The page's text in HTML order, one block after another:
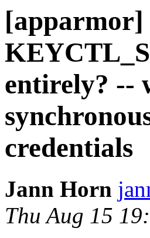
[apparmor]
entirely? --
credentials
Jann Horn
Thu Aug 15